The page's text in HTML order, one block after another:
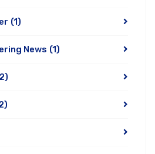
(1)
News (1)